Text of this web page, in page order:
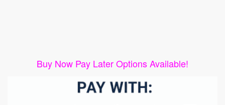
Buy Now Pay Later Options Available!